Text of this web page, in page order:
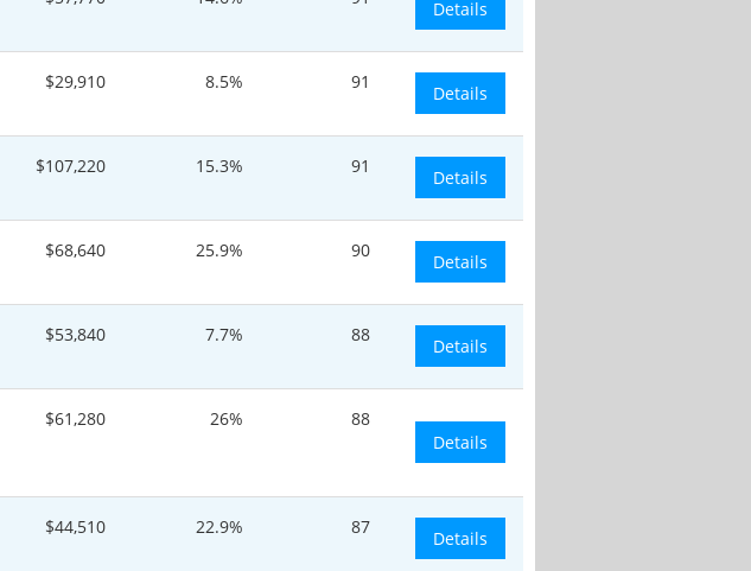
Details
$29,910 8.5% 91
Details
$107,220 15.3% 91
Details
$68,640 25.9% 90
Details
$53,840 7.7% 88
Details
$61,280 26%
88
Details
$44,510 22.9% 87
Details